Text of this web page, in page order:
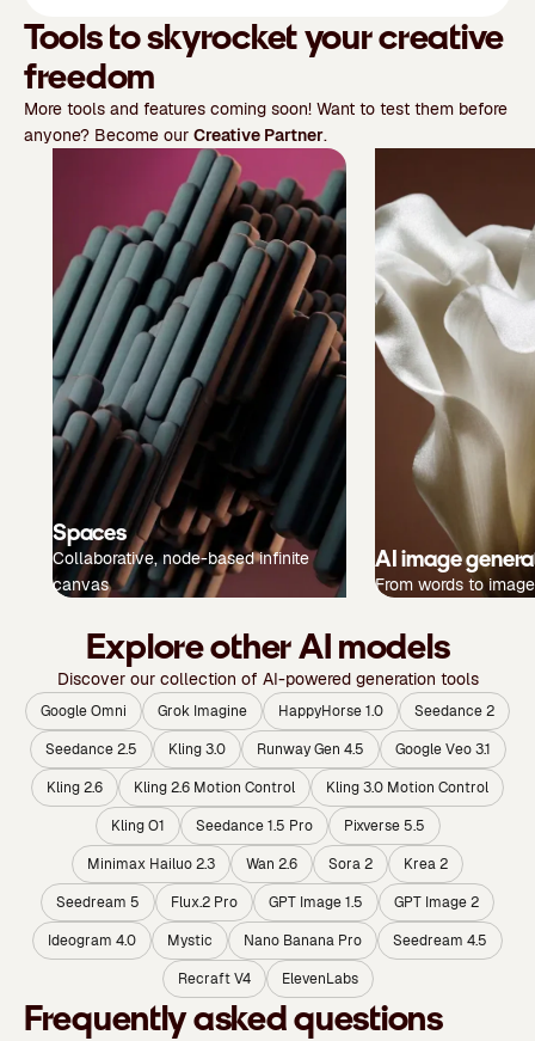
Tools to skyrocket your creative
freedom
More tools and features coming soon! Want to test them before
anyone? Become our Creative Partner.
Spaces
Collaborative, node-based infinite
canvas
AI image
From words to
Explore other AI models
Discover our collection of AI-powered generation tools
Google Omni Grok Imagine HappyHorse 1.0
Seedance 2
Seedance 2.5
Kling 3.0 Runway Gen 4.5
Google Veo 3.1
Kling 2.6
Kling 2.6 Motion Control
Kling 3.0 Motion Control
Kling O1
Seedance 1.5 Pro
Pixverse 5.5
Minimax Hailuo 2.3
Wan 2.6 Sora 2
Krea 2
Seedream 5
Flux.2 Pro GPT Image 1.5
GPT Image 2
Ideogram 4.0
Mystic Nano Banana Pro
Seedream 4.5
Recraft V4
ElevenLabs
Frequently asked questions